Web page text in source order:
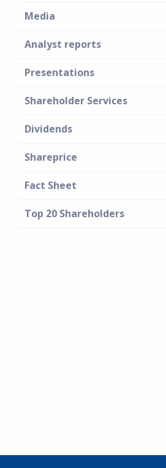
Media
Analyst reports
Presentations
Shareholder Services
Dividends
Shareprice
Fact Sheet
Top 20 Shareholders